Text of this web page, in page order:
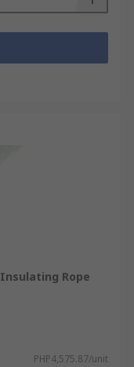
Rope
PHP4,575.87/unit